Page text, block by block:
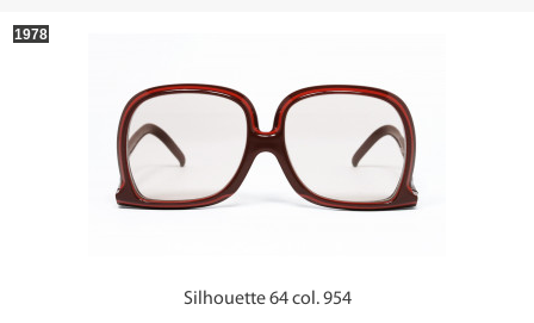
Silhouette 64 col. 954
1978